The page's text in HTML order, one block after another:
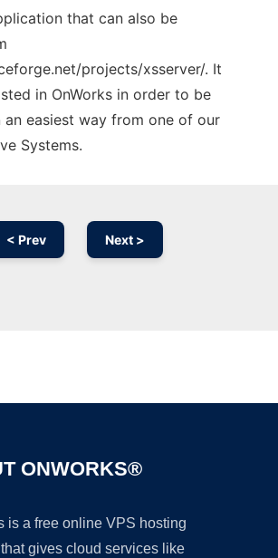
that can also be
projects/xsserver/. It
in OnWorks in order to be
an easiest way from one of our
Systems.
< Prev Next >
ONWORKS®
is a free online VPS hosting
gives cloud services like